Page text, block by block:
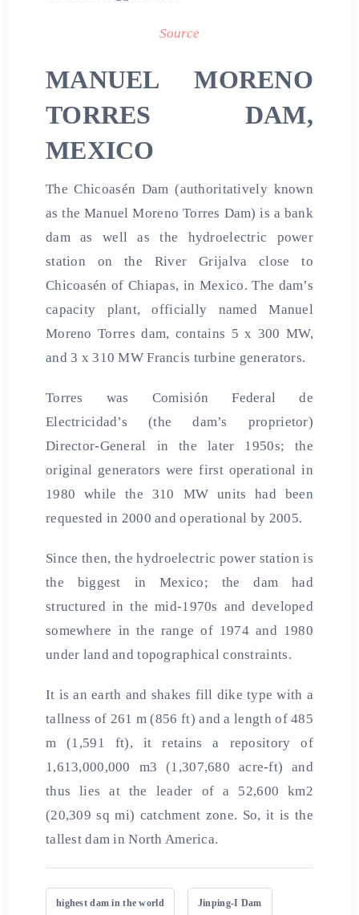
Source
MANUEL MORENO
TORRES DAM,
MEXICO
The Chicoasén Dam (authoritatively known
as the Manuel Moreno Torres Dam) is a bank
dam as well as the hydroelectric power
station on the River Grijalva close to
Chicoasén of Chiapas, in Mexico. The dam’s
capacity plant, officially named Manuel
Moreno Torres dam, contains 5 x 300 MW,
and 3 x 310 MW Francis turbine generators.
Torres was Comisión Federal de
Electricidad’s (the dam’s proprietor)
Director-General in the later 1950s; the
original generators were first operational in
1980 while the 310 MW units had been
requested in 2000 and operational by 2005.
Since then, the hydroelectric power station is
the biggest in Mexico; the dam had
structured in the mid-1970s and developed
somewhere in the range of 1974 and 1980
under land and topographical constraints.
It is an earth and shakes fill dike type with a
tallness of 261 m (856 ft) and a length of 485
m (1,591 ft), it retains a repository of
1,613,000,000 m3 (1,307,680 acre-ft) and
thus lies at the leader of a 52,600 km2
(20,309 sq mi) catchment zone. So, it is the
tallest dam in North America.
highest dam in the world Jinping-I Dam